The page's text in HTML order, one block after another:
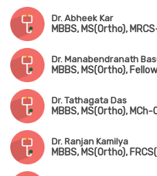
Dr. Abheek Kar
MBBS, MS(Ortho),
Dr. Manabendranath
Dr. Tathagata Das
MBBS, MS(Ortho), MCh-
Dr. Ranjan Kamilya